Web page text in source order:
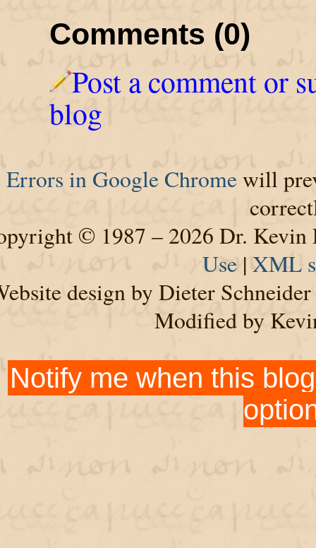
Comments (0)
Post a comment or
blog
Errors in Google Chromewill
© 1987 – 2026 Dr. Kevin
Use| XML
design by Dieter Schneider
Modified by
Notify me when this